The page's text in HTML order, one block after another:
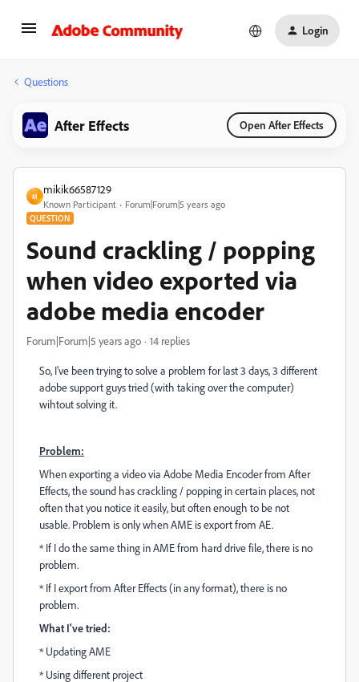
Login
Questions
After Effects Open After Effects
M
mikik66587129
Known Participant Forum|Forum|5 years ago
QUESTION
Sound crackling / popping
when video exported via
adobe media encoder
Forum|Forum|5 years ago 14 replies
So, I've been trying to solve a problem for last 3 days, 3 different
adobe support guys tried (with taking over the computer)
wihtout solving it.
Problem:
When exporting a video via Adobe Media Encoder from After
Effects, the sound has crackling / popping in certain places, not
often that you notice it easily, but often enough to be not
usable. Problem is only when AME is export from AE.
* If I do the same thing in AME from hard drive file, there is no
problem.
* If I export from After Effects (in any format), there is no
problem.
What I've tried:
* Updating AME
* Using different project